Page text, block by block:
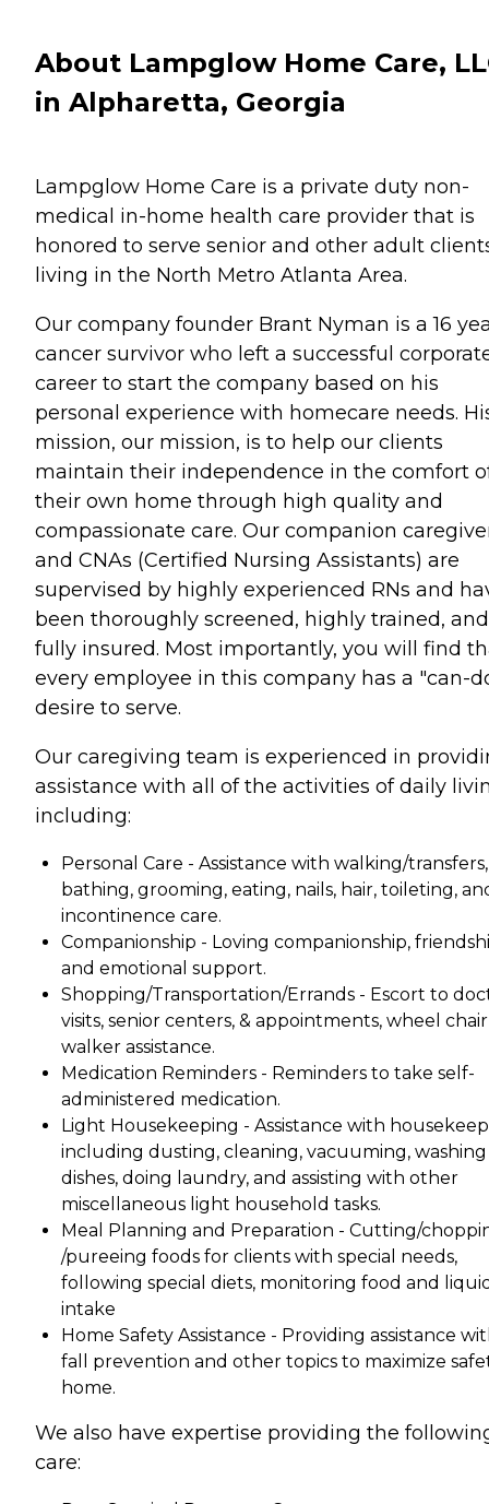
About Lampglow Home Care,
in Alpharetta, Georgia
Lampglow Home Care is a private duty non-
medical in-home health care provider that is
honored to serve senior and other adult
living in the North Metro Atlanta Area.
Our company founder Brant Nyman is a 16
cancer survivor who left a successful
career to start the company based on his
personal experience with homecare needs.
mission, our mission, is to help our clients
maintain their independence in the comfort
their own home through high quality and
compassionate care. Our companion
and CNAs (Certified Nursing Assistants) are
supervised by highly experienced RNs and
been thoroughly screened, highly trained, and
fully insured. Most importantly, you will find
every employee in this company has a "can-
desire to serve.
Our caregiving team is experienced in
assistance with all of the activities of daily
including:
Personal Care - Assistance with walking/transfers,
bathing, grooming, eating, nails, hair, toileting,
incontinence care.
Companionship - Loving companionship,
and emotional support.
Shopping/Transportation/Errands - Escort to
visits, senior centers, & appointments, wheel
walker assistance.
Medication Reminders - Reminders to take self-
administered medication.
Light Housekeeping - Assistance with
including dusting, cleaning, vacuuming, washing
dishes, doing laundry, and assisting with other
miscellaneous light household tasks.
Meal Planning and Preparation - Cutting/
/pureeing foods for clients with special needs,
following special diets, monitoring food and
intake
Home Safety Assistance - Providing assistance
fall prevention and other topics to maximize
home.
We also have expertise providing the
care: